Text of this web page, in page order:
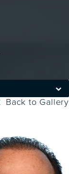
Back to Gallery